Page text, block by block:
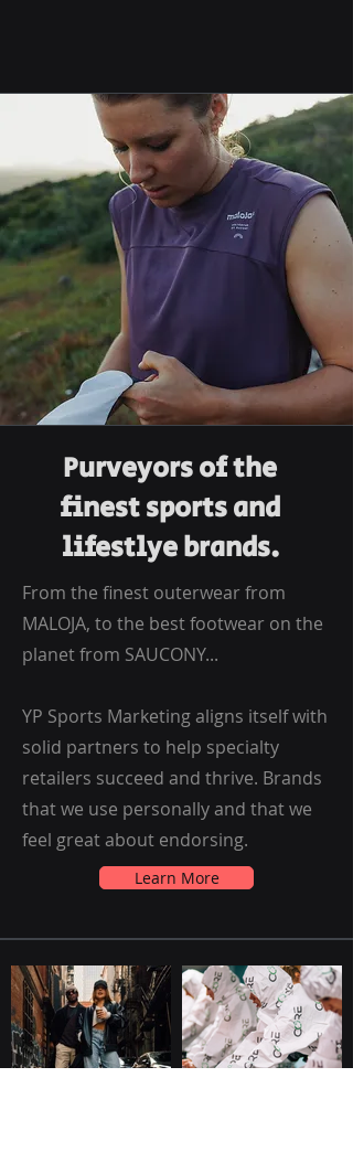
Purveyors of the
finest sports and
lifestlye brands.
From the finest outerwear from
MALOJA, to the best footwear on the
planet from SAUCONY...
YP Sports Marketing aligns itself with
solid partners to help specialty
retailers succeed and thrive. Brands
that we use personally and that we
feel great about endorsing.
Learn More